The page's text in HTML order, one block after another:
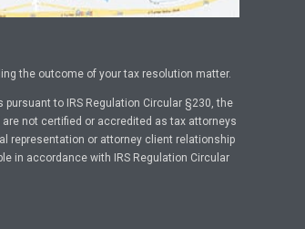
the outcome of your tax resolution matter.
to IRS Regulation Circular §230, the
not certified or accredited as tax attorneys
representation or attorney client relationship
in accordance with IRS Regulation Circular